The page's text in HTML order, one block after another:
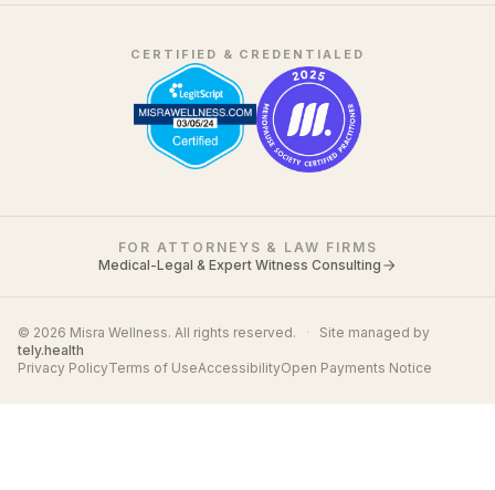
CERTIFIED & CREDENTIALED
FOR ATTORNEYS & LAW FIRMS
Medical-Legal & Expert Witness Consulting
© 2026 Misra Wellness. All rights reserved. ·
Site managed by
tely.health
Privacy PolicyTerms of UseAccessibilityOpen Payments Notice